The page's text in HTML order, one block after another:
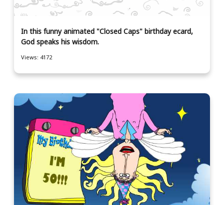
In this funny animated "Closed Caps" birthday ecard,
God speaks his wisdom.
Views: 4172